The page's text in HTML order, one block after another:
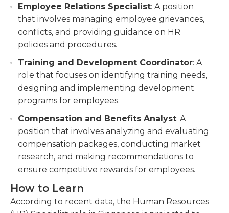
Employee Relations Specialist: A position
that involves managing employee grievances,
conflicts, and providing guidance on HR
policies and procedures.
Training and Development Coordinator: A
role that focuses on identifying training needs,
designing and implementing development
programs for employees.
Compensation and Benefits Analyst: A
position that involves analyzing and evaluating
compensation packages, conducting market
research, and making recommendations to
ensure competitive rewards for employees.
How to Learn
According to recent data, the Human Resources